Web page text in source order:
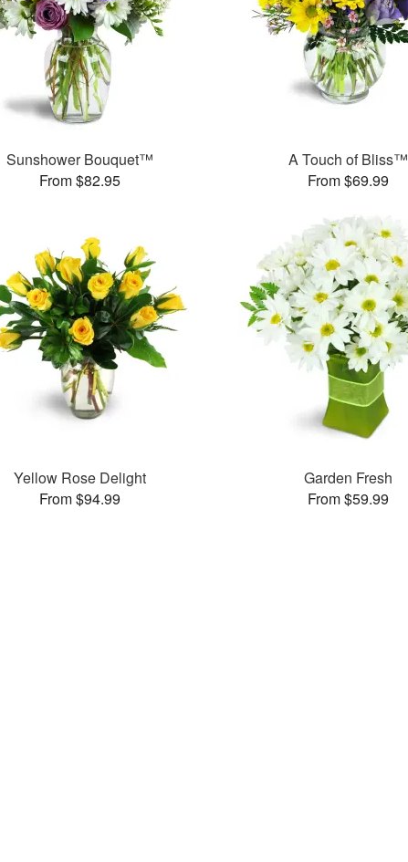
Sunshower Bouquet™
From $82.95
A Touch of Bliss™
From $69.99
Yellow Rose Delight
From $94.99
Garden Fresh
From $59.99